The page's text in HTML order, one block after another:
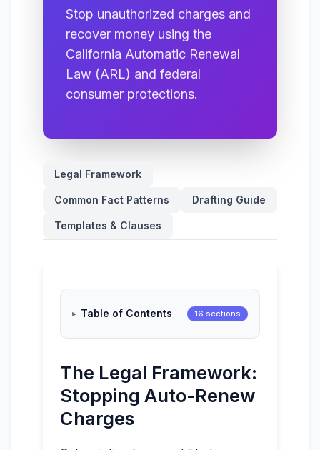
Stop unauthorized charges and
recover money using the
California Automatic Renewal
Law (ARL) and federal
consumer protections.
Legal Framework
Common Fact Patterns Drafting Guide
Templates & Clauses
Table of Contents 16 sections
The Legal Framework:
Stopping Auto-Renew
Charges